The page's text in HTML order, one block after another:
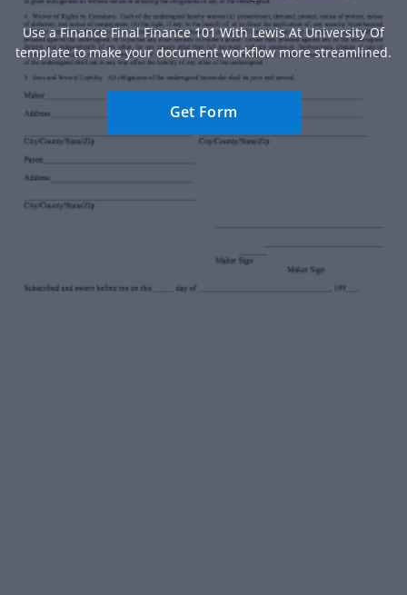
Use a Finance Final Finance 101 With Lewis At University Of
template to make your document workflow more streamlined.
Get Form